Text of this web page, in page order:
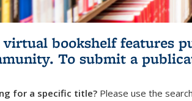
virtual bookshelf features
To submit a
for a specific title? Please use the